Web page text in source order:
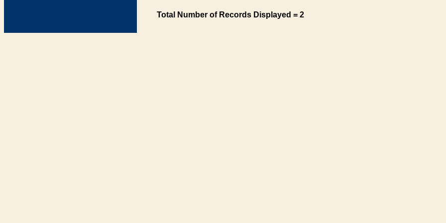
Total Number of Records Displayed = 2